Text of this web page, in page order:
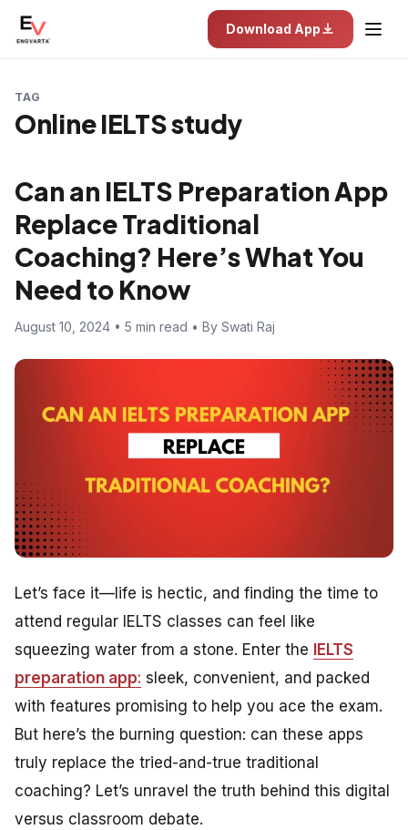
Download App
TAG
Online IELTS study
Can an IELTS Preparation App
Replace Traditional
Coaching? Here’s What You
Need to Know
August 10, 2024 • 5 min read • By Swati Raj
Let’s face it—life is hectic, and finding the time to
attend regular IELTS classes can feel like
squeezing water from a stone. Enter the IELTS
preparation app: sleek, convenient, and packed
with features promising to help you ace the exam.
But here’s the burning question: can these apps
truly replace the tried-and-true traditional
coaching? Let’s unravel the truth behind this digital
versus classroom debate.